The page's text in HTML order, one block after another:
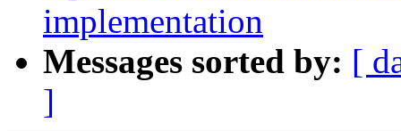
implementation
Messages sorted by: [
]